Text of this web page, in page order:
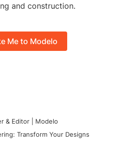
and construction.
Me to Modelo
& Editor | Modelo
Transform Your Designs